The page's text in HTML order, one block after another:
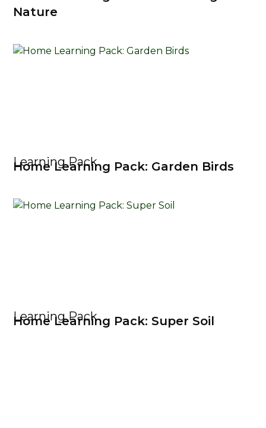
Nature
Learning Pack
Home Learning Pack: Garden Birds
Learning Pack
Home Learning Pack: Super Soil